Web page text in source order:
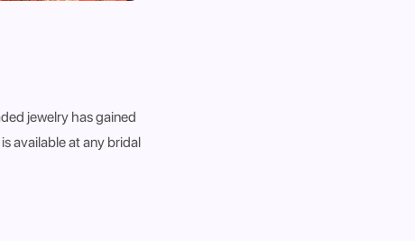
jewelry has gained
available at any bridal